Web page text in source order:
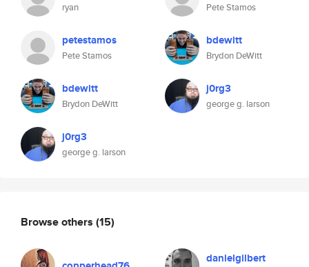
ryan
petestamos
Pete Stamos
bdewitt
Brydon DeWitt
j0rg3
george g. larson
Pete Stamos
bdewitt
Brydon DeWitt
j0rg3
george g. larson
Browse others (15)
danielgilbert